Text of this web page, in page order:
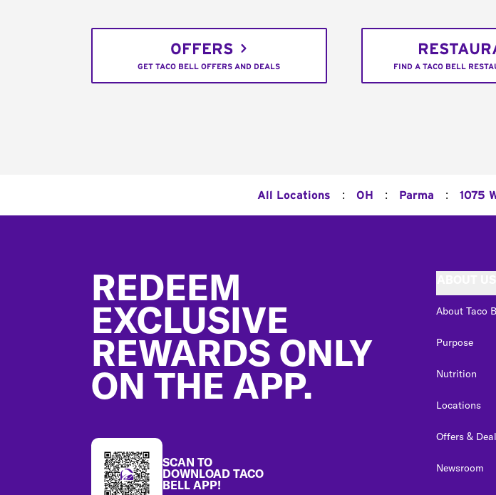
OFFERS
GET TACO BELL OFFERS AND DEALS FIND A TACO BELL
All Locations : OH : Parma : 1075
REDEEM
EXCLUSIVE
REWARDS ONLY
ON THE APP.
SCAN TO
DOWNLOAD TACO
BELL APP!
About Taco
Purpose
Nutrition
Locations
Offers &
Newsroom